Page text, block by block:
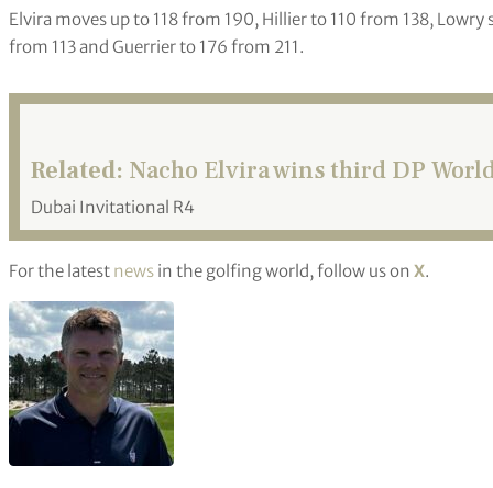
Elvira moves up to 118 from 190, Hillier to 110 from 138,
from 113 and Guerrier to 176 from 211.
Related: Nacho Elvira wins third DP
Dubai Invitational R4
For the latest news in the golfing world, follow us on X.